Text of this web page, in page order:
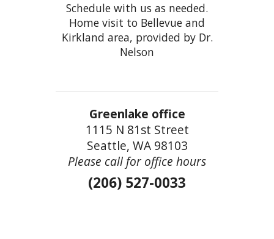
Schedule with us as needed.
Home visit to Bellevue and
Kirkland area, provided by Dr.
Nelson
Greenlake office
1115 N 81st Street
Seattle, WA 98103
Please call for office hours
(206) 527-0033